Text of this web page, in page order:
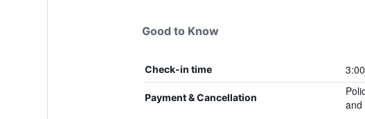
Good to Know
Check-in time
Payment & Cancellation
and